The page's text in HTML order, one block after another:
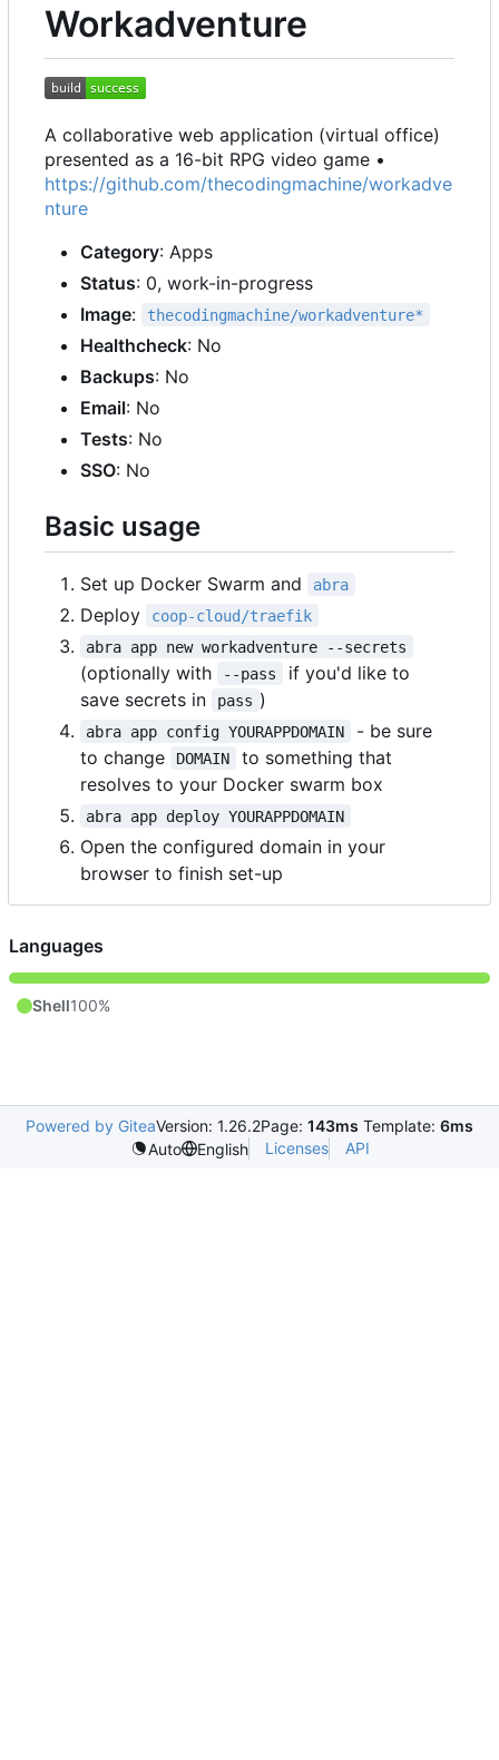
Workadventure
A collaborative web application (virtual office)
presented as a 16-bit RPG video game •
https://github.com/thecodingmachine/workadve
nture
Category: Apps
Status: 0, work-in-progress
Image: thecodingmachine/workadventure*
Healthcheck: No
Backups: No
Email: No
Tests: No
SSO: No
Basic usage
Set up Docker Swarm and abra
Deploy
coop-cloud/traefik
abra app new workadventure --secrets
(optionally with --pass
if you'd like to
save secrets in
pass )
abra app config YOURAPPDOMAIN
- be sure
to change
DOMAIN
to something that
resolves to your Docker swarm box
abra app deploy YOURAPPDOMAIN
Open the configured domain in your
browser to finish set-up
Languages
Shell100%
Powered by GiteaVersion: 1.26.2Page: 143ms Template: 6ms
Auto
English Licenses API